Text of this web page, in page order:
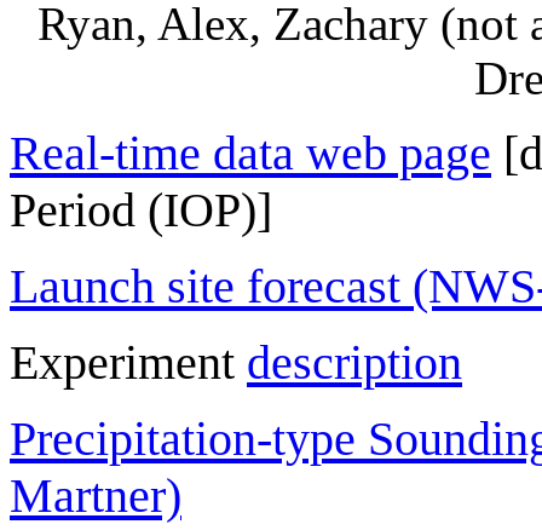
Ryan, Alex, Zachary (not
Real-time data web page
Period (IOP)]
Launch site forecast
Experiment description
Precipitation-type
Martner)